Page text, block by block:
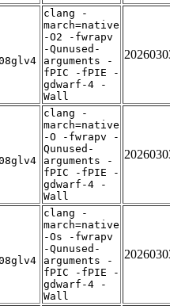
clang -
march=native
-O2 -fwrapv
-Qunused-
arguments -
fPIC -fPIE -
gdwarf-4 -
Wall
clang -
march=native
-O -fwrapv -
Qunused-
arguments -
fPIC -fPIE -
gdwarf-4 -
Wall
clang -
march=native
-Os -fwrapv
-Qunused-
arguments -
fPIC -fPIE -
gdwarf-4 -
Wall